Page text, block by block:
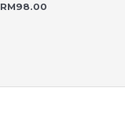
RM98.00